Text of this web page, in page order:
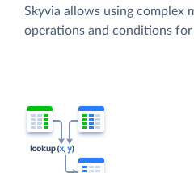
Skyvia allows using complex
operations and conditions for